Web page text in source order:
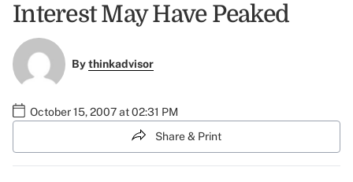
Interest May Have Peaked
Bythinkadvisor
October 15, 2007 at 02:31 PM
Share & Print